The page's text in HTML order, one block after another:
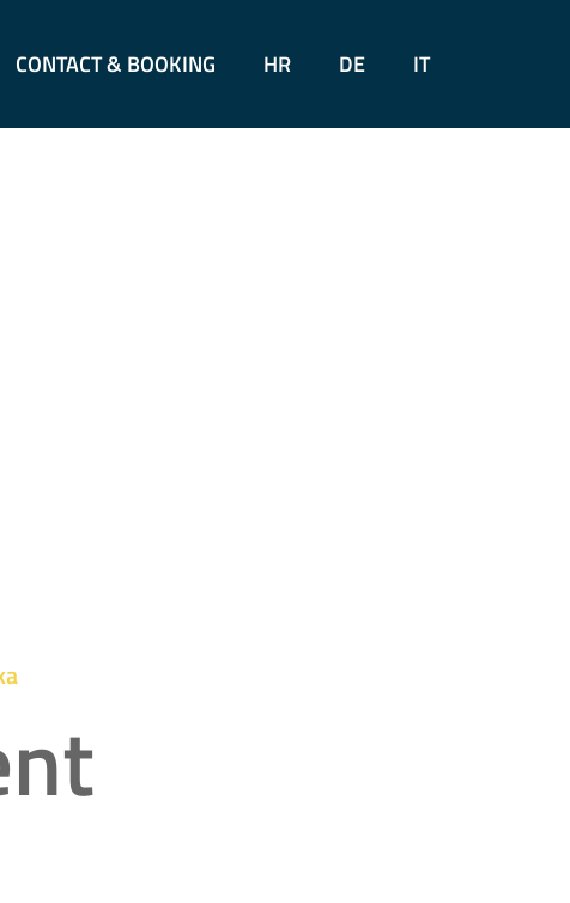
CONTACT & BOOKING HR DE IT